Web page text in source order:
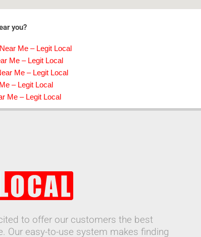
you?
Me – Legit Local
Me – Legit Local
Me – Legit Local
– Legit Local
Me – Legit Local
to offer our customers the best
Our easy-to-use system makes finding